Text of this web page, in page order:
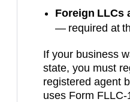
Foreign LLCs
— required at
If your business
state, you must
registered agent
uses Form